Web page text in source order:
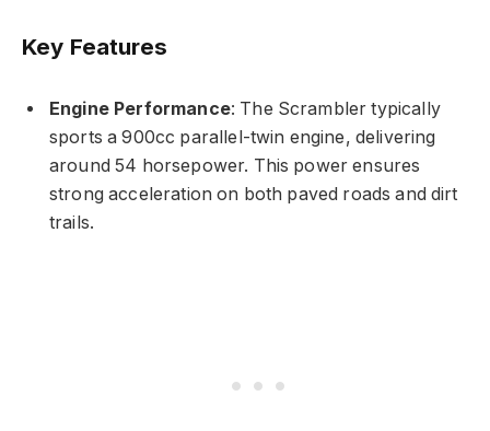
Key Features
Engine Performance: The Scrambler typically
sports a 900cc parallel-twin engine, delivering
around 54 horsepower. This power ensures
strong acceleration on both paved roads and dirt
trails.